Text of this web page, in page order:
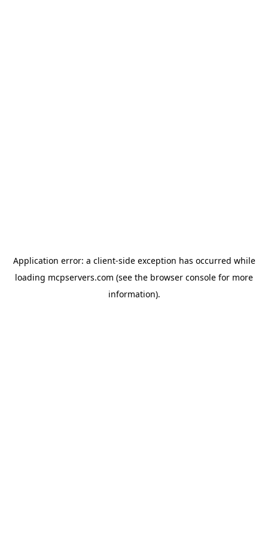
Application error: a client-side exception has occurred while
loading mcpservers.com (see the browser console for more
information).